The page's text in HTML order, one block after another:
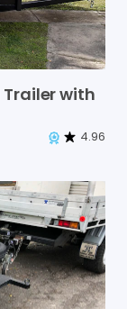
Trailerwith
4.96